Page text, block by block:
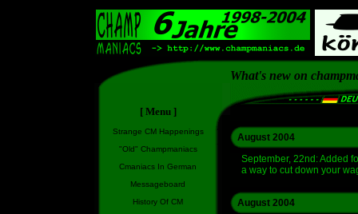
[ Menu ]
Strange CM Happenings
"Old" Champmaniacs
Cmaniacs In German
Messageboard
History Of CM
What's new on
August 2004
September, 22nd: Added
a way to cut down your
August 2004